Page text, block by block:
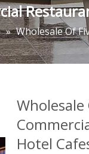
» Wholesale Of
Hotel